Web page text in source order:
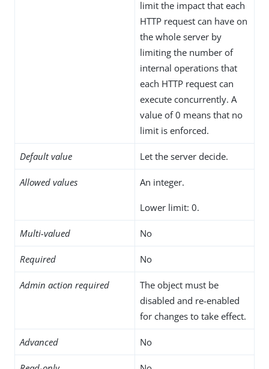
limit the impact that each
HTTP request can have on
the whole server by
limiting the number of
internal operations that
each HTTP request can
execute concurrently. A
value of 0 means that no
limit is enforced.
Default value Let the server decide.
Allowed values An integer.
Lower limit: 0.
Multi-valued No
Required No
Admin action required
The object must be
disabled and re-enabled
for changes to take effect.
Advanced No